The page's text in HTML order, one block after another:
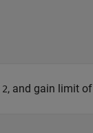
2, and gain limit of